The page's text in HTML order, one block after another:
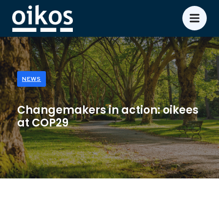
NEWS
Changemakers in action: oikees
at COP29